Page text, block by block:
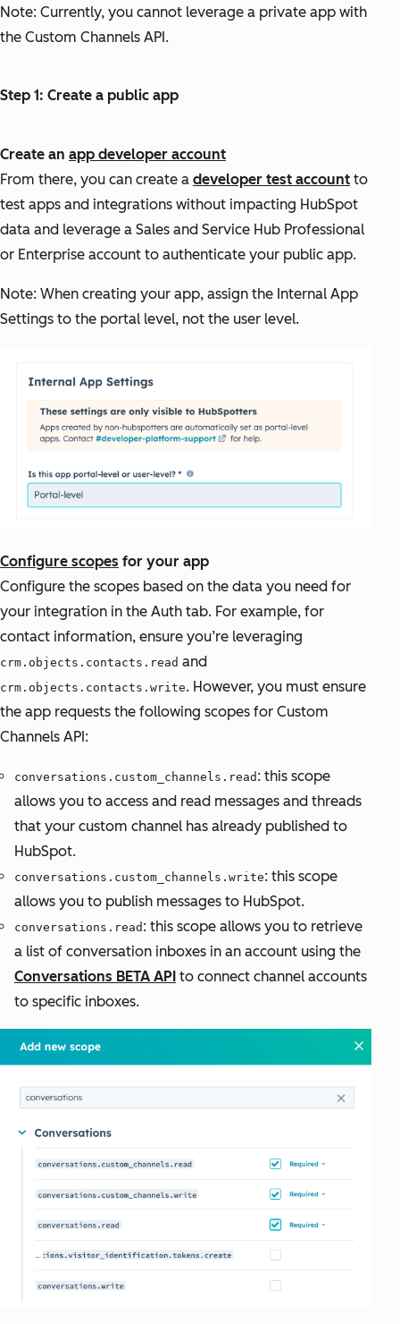
Note: Currently, you cannot leverage a private app with
the Custom Channels API.
Step 1: Create a public app
Create an app developer account
From there, you can create a developer test account to
test apps and integrations without impacting HubSpot
data and leverage a Sales and Service Hub Professional
or Enterprise account to authenticate your public app.
Note: When creating your app, assign the Internal App
Settings to the portal level, not the user level.
Configure scopes for your app
Configure the scopes based on the data you need for
your integration in the Auth tab. For example, for
contact information, ensure you’re leveraging
crm.objects.contacts.read and
crm.objects.contacts.write. However, you must ensure
the app requests the following scopes for Custom
Channels API:
conversations.custom_channels.read : this scope
allows you to access and read messages and threads
that your custom channel has already published to
HubSpot.
conversations.custom_channels.write: this scope
allows you to publish messages to HubSpot.
conversations.read : this scope allows you to retrieve
a list of conversation inboxes in an account using the
Conversations BETA API to connect channel accounts
to specific inboxes.